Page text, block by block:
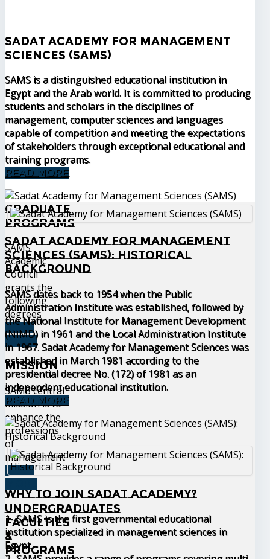
Sadat Academy for Management
Sciences (SAMS)
SAMS is a distinguished educational institution in
Egypt and the Arab world. It is committed to producing
students and scholars in the disciplines of
management, computer sciences and languages
capable of competition and meeting the expectations
of stakeholders through exceptional educational and
training programs.
READ MORE
Sadat Academy for Management
Sciences (SAMS): Historical
Background
SAMS dates back to 1954 when the Public
Administration Institute was established, followed by
the National Institute for Management Development
(NIMD) in 1961 and the Local Administration Institute
in 1967. Sadat Academy for Management Sciences was
established in March 1981 according to the
presidential decree No. (172) of 1981 as an
independent educational institution.
READ MORE
Why to join Sadat Academy?
1- SAMS is the first governmental educational
institution specialized in management sciences in
Egypt.
Graduate
Programs
SAMS
Academic
Council
grants the
following
degrees
READ
MORE
Mission
SAMS central
mission is to
enhance the
professions
of
management
READ
Undergraduates
Faculties
&
Programs